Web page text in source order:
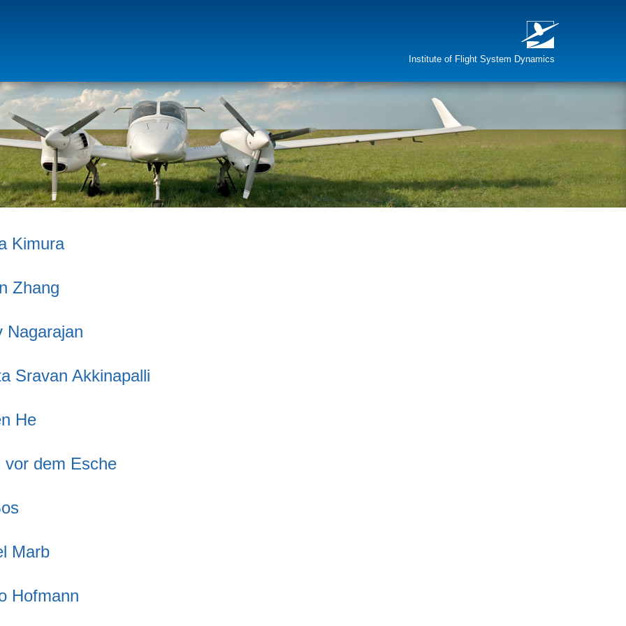
Institute of Flight System Dynamics
Kimura
Zhang
Nagarajan
Sravan Akkinapalli
He
vor dem Esche
Marb
Hofmann